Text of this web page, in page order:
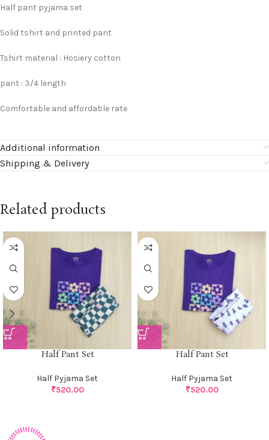
Half pant pyjama set
Solid tshirt and printed pant
Tshirt material : Hosiery cotton
pant : 3/4 length
Comfortable and affordable rate
Additional information
Shipping & Delivery
Related products
Half Pant Set
Half Pyjama Set
₹520.00
Half Pant Set
Half Pyjama Set
₹520.00